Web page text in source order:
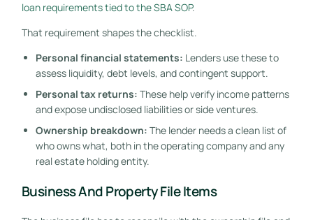
loan requirements tied to the SBA SOP.
That requirement shapes the checklist.
Personal financial statements: Lenders use these to
assess liquidity, debt levels, and contingent support.
Personal tax returns: These help verify income patterns
and expose undisclosed liabilities or side ventures.
Ownership breakdown: The lender needs a clean list of
who owns what, both in the operating company and any
real estate holding entity.
Business And Property File Items